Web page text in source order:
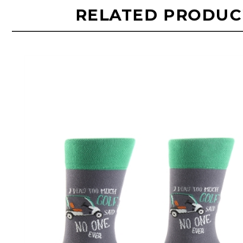
RELATED